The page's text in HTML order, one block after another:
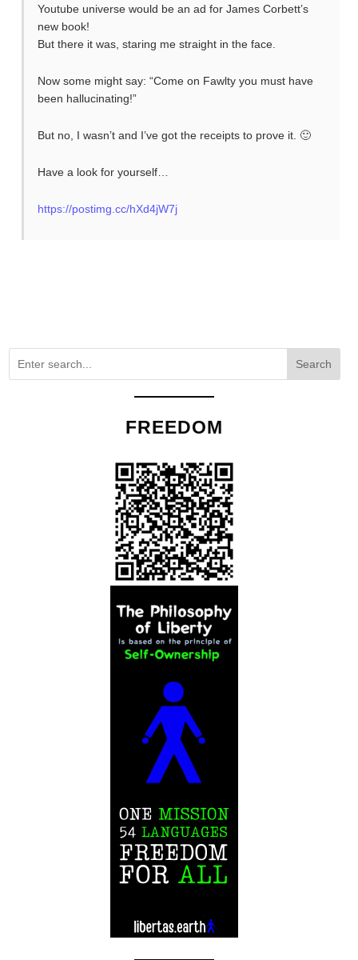
Youtube universe would be an ad for James Corbett’s
new book!
But there it was, staring me straight in the face.
Now some might say: “Come on Fawlty you must have
been hallucinating!”
But no, I wasn’t and I’ve got the receipts to prove it. 🙂
Have a look for yourself…
https://postimg.cc/hXd4jW7j
Search
FREEDOM